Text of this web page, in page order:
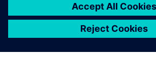
leave a reply
logged into post a comment.